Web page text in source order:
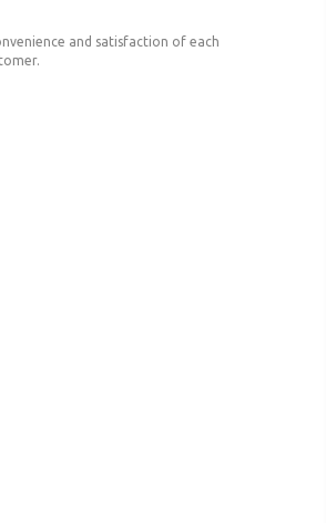
and satisfaction of each